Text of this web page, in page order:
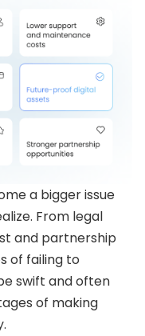
a bigger issue
From legal
and partnership
of failing to
swift and often
of making